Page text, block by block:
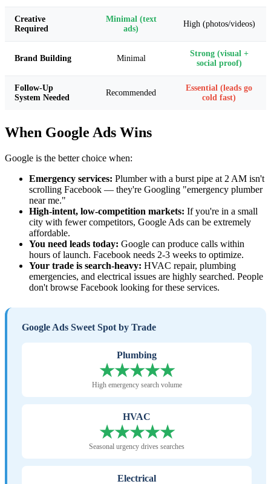
Creative
Required
Minimal (text
ads)
High (photos/videos)
Brand Building Minimal
Strong (visual +
social proof)
Follow-Up
System Needed
Recommended
Essential (leads go
cold fast)
When Google Ads Wins
Google is the better choice when:
Emergency services: Plumber with a burst pipe at 2 AM isn't
scrolling Facebook — they're Googling "emergency plumber
near me."
High-intent, low-competition markets: If you're in a small
city with fewer competitors, Google Ads can be extremely
affordable.
You need leads today: Google can produce calls within
hours of launch. Facebook needs 2-3 weeks to optimize.
Your trade is search-heavy: HVAC repair, plumbing
emergencies, and electrical issues are highly searched. People
don't browse Facebook looking for these services.
Google Ads Sweet Spot by Trade
Plumbing
★★★★★
High emergency search volume
HVAC
★★★★★
Seasonal urgency drives searches
Electrical